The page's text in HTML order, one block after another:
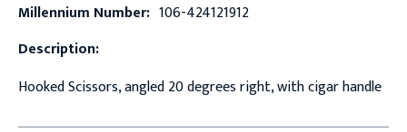
Millennium Number: 106-424121912
Description:
Hooked Scissors, angled 20 degrees right, with cigar handle